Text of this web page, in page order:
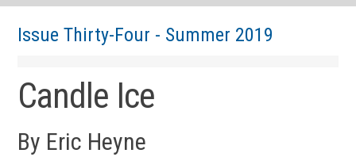
Issue Thirty-Four - Summer 2019
Candle Ice
By Eric Heyne